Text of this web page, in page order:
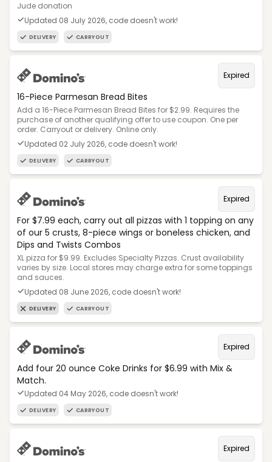
Jude donation
Updated 08 July 2026, code doesn't work!
DELIVERY CARRYOUT
Expired
16-Piece Parmesan Bread Bites
Add a 16-Piece Parmesan Bread Bites for $2.99. Requires the
purchase of another qualifying offer to use coupon. One per
order. Carryout or delivery. Online only.
Updated 02 July 2026, code doesn't work!
DELIVERY CARRYOUT
Expired
For $7.99 each, carry out all pizzas with 1 topping on any
of our 5 crusts, 8-piece wings or boneless chicken, and
Dips and Twists Combos
XL pizza for $9.99. Excludes Specialty Pizzas. Crust availability
varies by size. Local stores may charge extra for some toppings
and sauces.
Updated 08 June 2026, code doesn't work!
DELIVERY CARRYOUT
Expired
Add four 20 ounce Coke Drinks for $6.99 with Mix &
Match.
Updated 04 May 2026, code doesn't work!
DELIVERY CARRYOUT
Expired